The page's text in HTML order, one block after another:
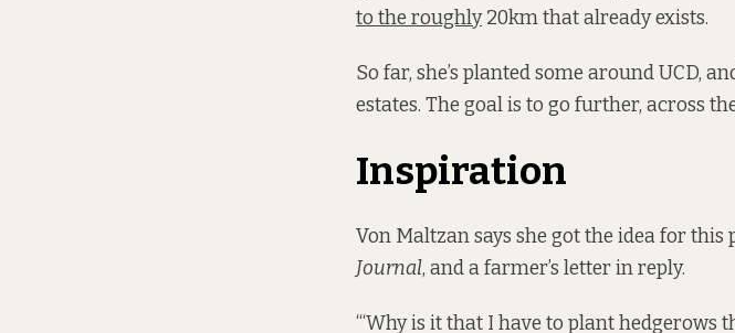
to the roughly20km that already exists.
So far, she’s planted some around UCD,
estates. The goal is to go further, across
Inspiration
Von Maltzan says she got the idea for
Journal, and a farmer’s letter in reply.
“‘Why is it that I have to plant hedgerows